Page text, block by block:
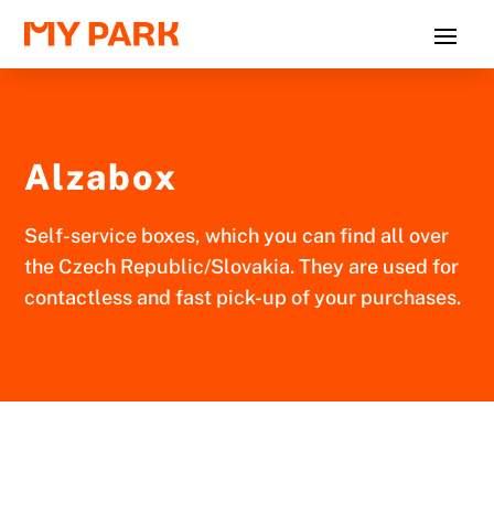
Alzabox
Self-service boxes, which you can find all over
the Czech Republic/Slovakia. They are used for
contactless and fast pick-up of your purchases.